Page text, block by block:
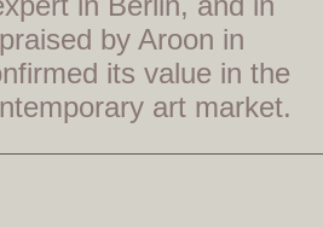
by Aroon in
its value in the
art market.